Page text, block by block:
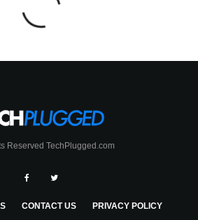
Reserved TechPlugged.com
CONTACT US PRIVACY POLICY